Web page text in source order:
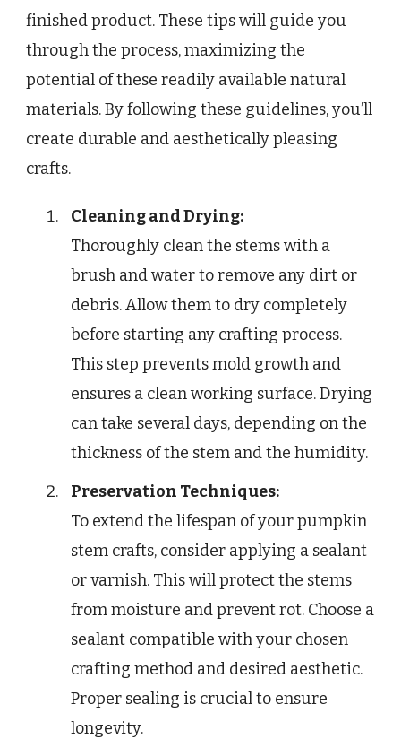
finished product. These tips will guide you
through the process, maximizing the
potential of these readily available natural
materials. By following these guidelines, you’ll
create durable and aesthetically pleasing
crafts.
Cleaning and Drying:
Thoroughly clean the stems with a
brush and water to remove any dirt or
debris. Allow them to dry completely
before starting any crafting process.
This step prevents mold growth and
ensures a clean working surface. Drying
can take several days, depending on the
thickness of the stem and the humidity.
Preservation Techniques:
To extend the lifespan of your pumpkin
stem crafts, consider applying a sealant
or varnish. This will protect the stems
from moisture and prevent rot. Choose a
sealant compatible with your chosen
crafting method and desired aesthetic.
Proper sealing is crucial to ensure
longevity.